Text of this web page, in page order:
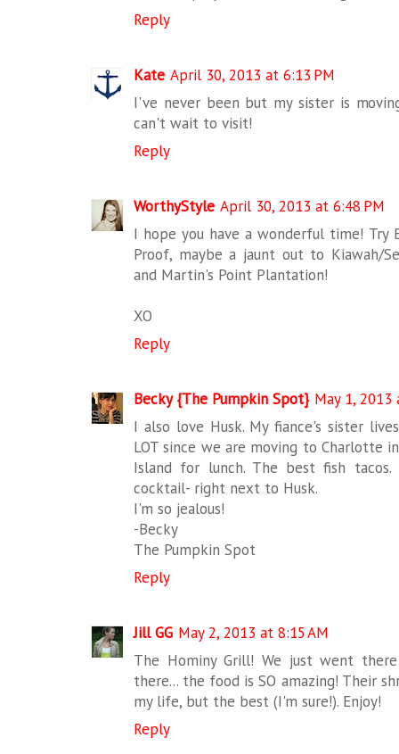
Reply
Kate April 30, 2013 at 6:13 PM
I've never been but my sister is
can't wait to visit!
Reply
WorthyStyle April 30, 2013 at 6:48 PM
I hope you have a wonderful time! Try
Proof, maybe a jaunt out to Kiawah/
and Martin's Point Plantation!
XO
Reply
Becky {The Pumpkin Spot} May 1, 2013
I also love Husk. My fiance's sister
LOT since we are moving to Charlotte
Island for lunch. The best fish
cocktail- right next to Husk.
I'm so jealous!
-Becky
The Pumpkin Spot
Reply
Jill GG May 2, 2013 at 8:15 AM
The Hominy Grill! We just went
there... the food is SO amazing! Their
my life, but the best (I'm sure!). Enjoy!
Reply